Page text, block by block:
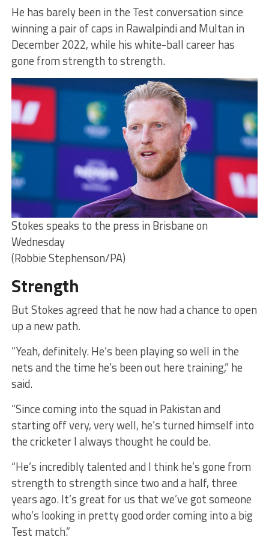
He has barely been in the Test conversation since
winning a pair of caps in Rawalpindi and Multan in
December 2022, while his white-ball career has
gone from strength to strength.
Stokes speaks to the press in Brisbane on
Wednesday
(Robbie Stephenson/PA)
Strength
But Stokes agreed that he now had a chance to open
up a new path.
“Yeah, definitely. He’s been playing so well in the
nets and the time he’s been out here training,” he
said.
“Since coming into the squad in Pakistan and
starting off very, very well, he’s turned himself into
the cricketer I always thought he could be.
“He’s incredibly talented and I think he’s gone from
strength to strength since two and a half, three
years ago. It’s great for us that we’ve got someone
who’s looking in pretty good order coming into a big
Test match.”